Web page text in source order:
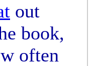
out
book,
often